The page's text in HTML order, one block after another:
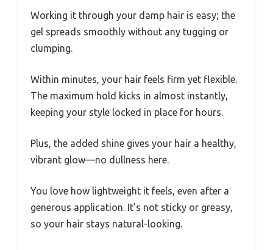
Working it through your damp hair is easy; the
gel spreads smoothly without any tugging or
clumping.
Within minutes, your hair feels firm yet flexible.
The maximum hold kicks in almost instantly,
keeping your style locked in place for hours.
Plus, the added shine gives your hair a healthy,
vibrant glow—no dullness here.
You love how lightweight it feels, even after a
generous application. It’s not sticky or greasy,
so your hair stays natural-looking.